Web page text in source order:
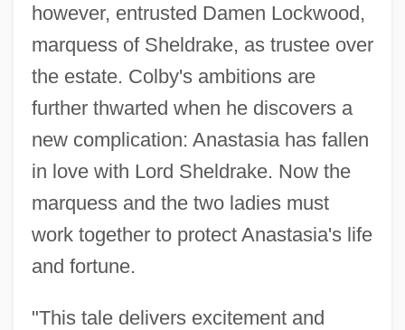
however, entrusted Damen Lockwood,
marquess of Sheldrake, as trustee over
the estate. Colby's ambitions are
further thwarted when he discovers a
new complication: Anastasia has fallen
in love with Lord Sheldrake. Now the
marquess and the two ladies must
work together to protect Anastasia's life
and fortune.
"This tale delivers excitement and